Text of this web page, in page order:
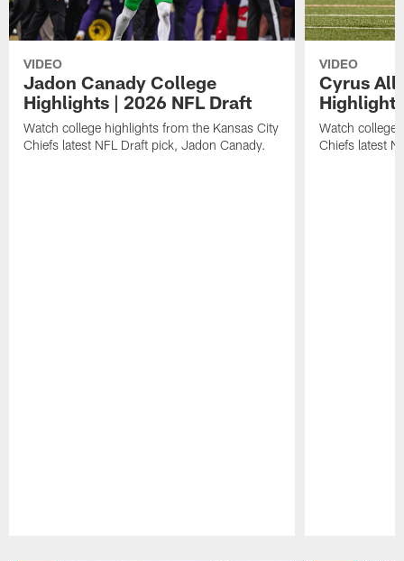
VIDEO
Jadon Canady College
Highlights | 2026 NFL Draft
Watch college highlights from the Kansas City
Chiefs latest NFL Draft pick, Jadon Canady.
VIDEO
Cyrus
Watch college
Chiefs latest